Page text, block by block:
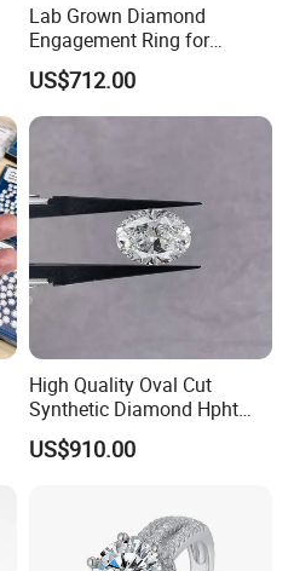
Lab Grown Diamond
Engagement Ring for
Women Igi Vvs D/E
US$712.00
High Quality Oval Cut
Synthetic Diamond Hpht
CVD Lab Grown Diamond
with Igi Certificate
US$910.00